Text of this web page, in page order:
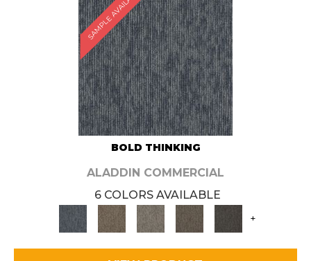
SAMPLE AVAILABLE
BOLD THINKING
ALADDIN COMMERCIAL
6 COLORS AVAILABLE
+